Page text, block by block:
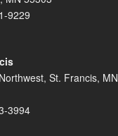
9229
St. Francis, MN
3994